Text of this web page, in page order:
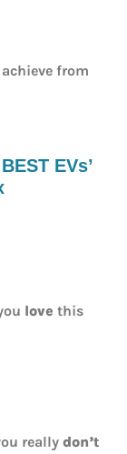
from
EVs’
love this
really don’t